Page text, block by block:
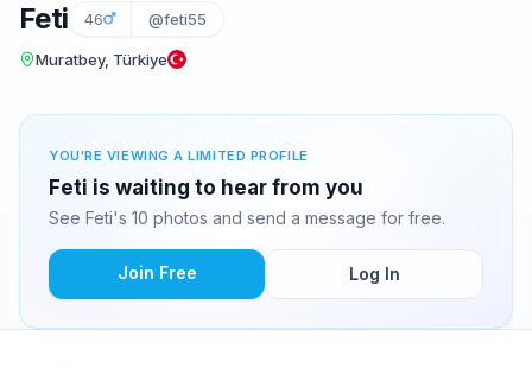
Feti 46 @feti55
Muratbey, Türkiye
YOU'RE VIEWING A LIMITED PROFILE
Feti is waiting to hear from you
See Feti's 10 photos and send a message for free.
Join Free Log In